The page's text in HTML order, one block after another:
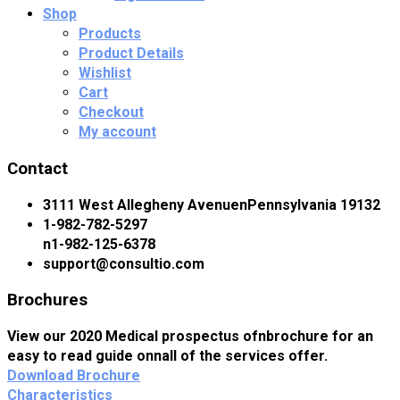
Shop
Products
Product Details
Wishlist
Cart
Checkout
My account
Contact
3111 West Allegheny AvenuenPennsylvania 19132
1-982-782-5297
n1-982-125-6378
support@consultio.com
Brochures
View our 2020 Medical prospectus ofnbrochure for an
easy to read guide onnall of the services offer.
Download Brochure
Characteristics